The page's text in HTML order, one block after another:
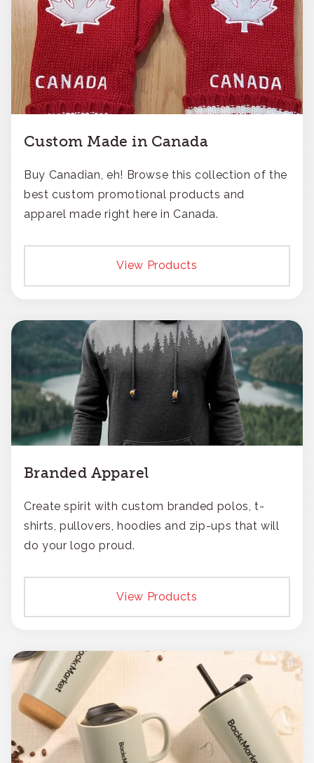
Custom Made in Canada
Buy Canadian, eh! Browse this collection of the
best custom promotional products and
apparel made right here in Canada.
View Products
Branded Apparel
Create spirit with custom branded polos, t-
shirts, pullovers, hoodies and zip-ups that will
do your logo proud.
View Products